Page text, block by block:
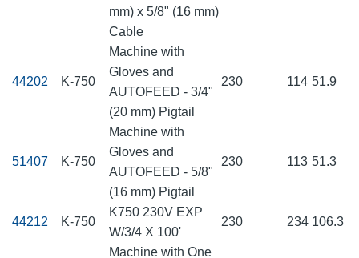
mm) x 5/8" (16 mm)
Cable
44202 K-750
Machine with
Gloves and
AUTOFEED - 3/4"
(20 mm) Pigtail
230 114 51.9
51407 K-750
Machine with
Gloves and
AUTOFEED - 5/8"
(16 mm) Pigtail
230 113 51.3
44212 K-750
K750 230V EXP
W/3/4 X 100'
230 234 106.3
Machine with One